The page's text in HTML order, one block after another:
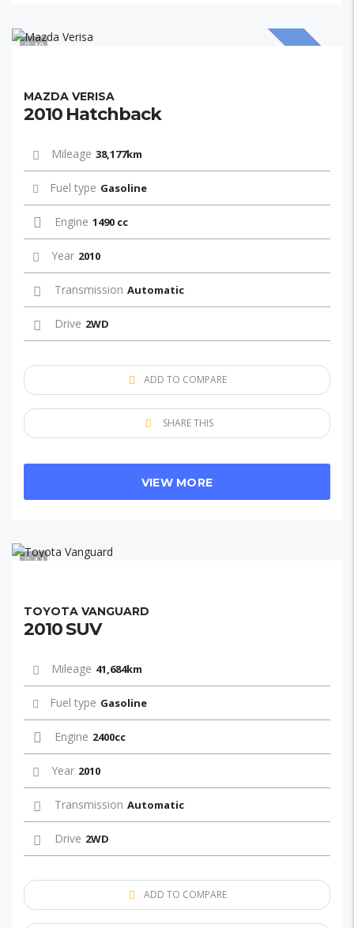
10
MAZDA VERISA
2010 Hatchback
Mileage 38,177km
Fuel type Gasoline
Engine 1490 cc
Year 2010
Transmission Automatic
Drive 2WD
ADD TO COMPARE
SHARE THIS
VIEW MORE
12
TOYOTA VANGUARD
2010 SUV
Mileage 41,684km
Fuel type Gasoline
Engine 2400cc
Year 2010
Transmission Automatic
Drive 2WD
ADD TO COMPARE